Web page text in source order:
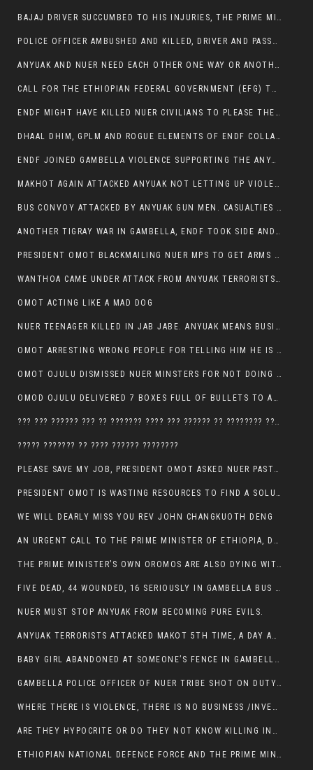
BAJAJ DRIVER SUCCUMBED TO HIS INJURIES, THE PRIME MINISTER’S OWN OROMOS ARE ALSO GETTING KILLED BY ANYUAK
POLICE OFFICER AMBUSHED AND KILLED, DRIVER AND PASSENGERS WOUNDED BY ANYUAK EXTREMISTS IN ITANG .
ANYUAK AND NUER NEED EACH OTHER ONE WAY OR ANOTHER, EXTREMIST NEEDS TO STOP WISHFUL THINKING OF A GAMBELLA WITHOUT NUER.
CALL FOR THE ETHIOPIAN FEDERAL GOVERNMENT (EFG) TO BRING ABOUT IMMEDIATE AND PERMANENT STABILITY IN THE GAMBELLA REGION
ENDF MIGHT HAVE KILLED NUER CIVILIANS TO PLEASE THE ANYUAK.
DHAAL DHIM, GPLM AND ROGUE ELEMENTS OF ENDF COLLABORATED AND KILLED NUER CIVILIANS AND THEIR CATTLE IN GAMBELLA’S ITANG WOREDA
ENDF JOINED GAMBELLA VIOLENCE SUPPORTING THE ANYUAK, TEN COWS AND SCORES OF NUER CIVILIANS KILLED IN MAKHOT KEBELE
MAKHOT AGAIN ATTACKED ANYUAK NOT LETTING UP VIOLENCE
BUS CONVOY ATTACKED BY ANYUAK GUN MEN. CASUALTIES TO BE CONFIRMED
ANOTHER TIGRAY WAR IN GAMBELLA, ENDF TOOK SIDE AND FOUGHT ALONG SIDE THE ANYUAK TERRORIST.
PRESIDENT OMOT BLACKMAILING NUER MPS TO GET ARMS OUT OF THEIR PEOPLE FOR JOB SECURITY.
WANTHOA CAME UNDER ATTACK FROM ANYUAK TERRORISTS, WHAT NOW FOR PRESIDENT OMOT?
OMOT ACTING LIKE A MAD DOG
NUER TEENAGER KILLED IN JAB JABE. ANYUAK MEANS BUSINESS
OMOT ARRESTING WRONG PEOPLE FOR TELLING HIM HE IS GAMBELLA’S PROBLEM CARRYING GPLM IDEOLOGY
OMOT OJULU DISMISSED NUER MINSTERS FOR NOT DOING A JOB HE DOESN’T DO HIMSELF.
OMOD OJULU DELIVERED 7 BOXES FULL OF BULLETS TO ANYUAK ZONE, HIS TRIBEMEN WITH THE INTENTION TO KILL NUER
??? ??? ?????? ??? ?? ??????? ???? ??? ?????? ?? ???????? ???? ???????, IN GAMBELLA TOWN
????? ??????? ?? ???? ?????? ????????
PLEASE SAVE MY JOB, PRESIDENT OMOT ASKED NUER PASTORS. WILL THEY BUY IT?
PRESIDENT OMOT IS WASTING RESOURCES TO FIND A SOLUTION OF INSECURITY HIS GROUP CREATED IN GAMBELLA.
WE WILL DEARLY MISS YOU REV JOHN CHANGKUOTH DENG
AN URGENT CALL TO THE PRIME MINISTER OF ETHIOPIA, DR ABIY AHMED ALI
THE PRIME MINISTER’S OWN OROMOS ARE ALSO DYING WITH THE NUER IN THE HANDS OF ANYUAK TERRORIST .
FIVE DEAD, 44 WOUNDED, 16 SERIOUSLY IN GAMBELLA BUS ATTACK BY ANYUAK TERRORIST
NUER MUST STOP ANYUAK FROM BECOMING PURE EVILS.
ANYUAK TERRORISTS ATTACKED MAKOT 5TH TIME, A DAY AFTER NUER TRAFFIC POLICE WAS SHOT IN GAMBELLA BY ANYUAK GUN MEN
BABY GIRL ABANDONED AT SOMEONE’S FENCE IN GAMBELLA’S NEWLAND AREA
GAMBELLA POLICE OFFICER OF NUER TRIBE SHOT ON DUTY BY ANYUAK TERRORISTS, NOW FIGHTING FOR HIS LIFE
WHERE THERE IS VIOLENCE, THERE IS NO BUSINESS /INVESTMENT.
ARE THEY HYPOCRITE OR DO THEY NOT KNOW KILLING INNOCENT PEOPLE IS IN THEIR DNA.
ETHIOPIAN NATIONAL DEFENCE FORCE AND THE PRIME MINISTER, DR ABIY ENTERTAIN NUER DEATHS IN GAMBELLA